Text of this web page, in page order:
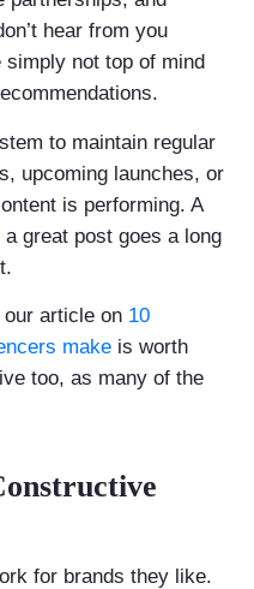
hear from you
simply not top of mind
to maintain regular
upcoming launches, or
is performing. A
great post goes a long
article on 10
make is worth
too, as many of the
for brands they like.